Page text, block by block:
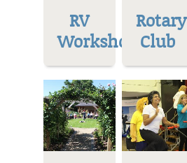
RV
Workshop
Rotary
Club